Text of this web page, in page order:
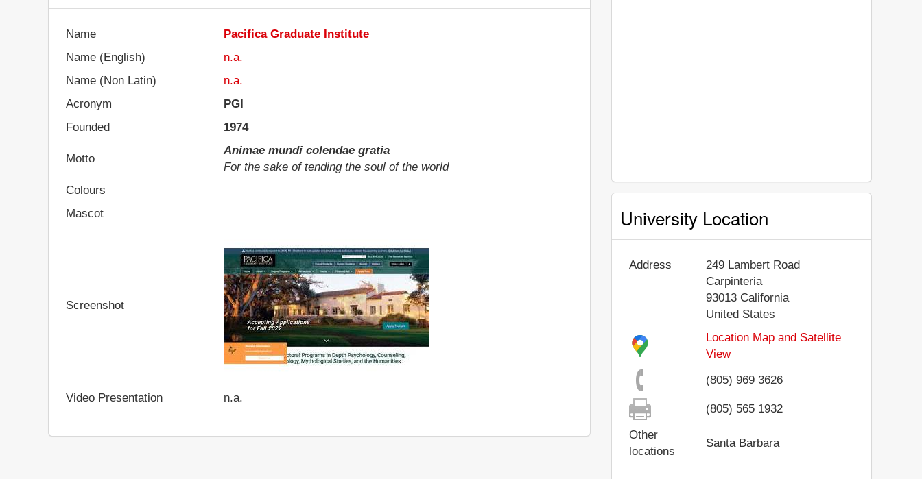
Name
Pacifica Graduate Institute
Name (English)
n.a.
Name (Non Latin)
n.a.
Acronym
PGI
Founded
1974
Motto
Animae mundi colendae gratia
For the sake of tending the soul of the world
Colours
Mascot
Screenshot
Video Presentation n.a.
University Location
Address
249 Lambert Road
Carpinteria
93013 California
United States
Location Map and Satellite
View
(805) 969 3626
(805) 565 1932
Other
locations
Santa Barbara